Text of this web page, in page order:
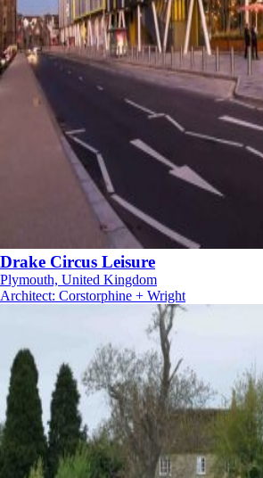
Drake Circus Leisure
Plymouth, United Kingdom
Architect: Corstorphine + Wright